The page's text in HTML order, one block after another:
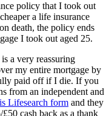
policy that I took out
a life insurance
death, the policy ends
I took out aged 25.
a very reassuring
my entire mortgage by
paid off if I die. If you
from an independent and
Lifesearch form and they
cash back as a thank